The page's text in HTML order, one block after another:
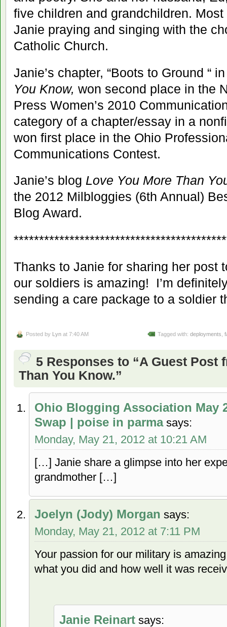
five children and grandchildren.
Janie praying and singing with the
Catholic Church.
Janie’s chapter, “Boots to Ground “
You Know, won second place in the
Press Women’s 2010
category of a chapter/essay in a
won first place in the Ohio
Communications Contest.
Janie’s blog Love You More Than
the 2012 Milbloggies (6th Annual)
Blog Award.
Thanks to Janie for sharing her post
our soldiers is amazing! I’m
sending a care package to a soldier
Posted by Lyn at 7:40 AM Tagged with: deployments
5 Responses to “A Guest Post
Than You Know.”
Ohio Blogging Association May
Swap | poise in parma says:
Monday, May 21, 2012 at 10:21 AM
[…] Janie share a glimpse into her
grandmother […]
Joelyn (Jody) Morgan says:
Monday, May 21, 2012 at 7:11 PM
Your passion for our military is
what you did and how well it was
Janie Reinart says: